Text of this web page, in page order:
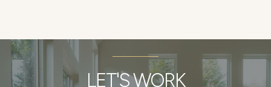
LET'S WORK